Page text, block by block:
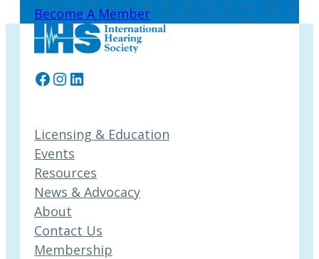
Become A Member
Facebook
Instagram
LinkedIn
Licensing & Education
Events
Resources
News & Advocacy
About
Contact Us
Membership